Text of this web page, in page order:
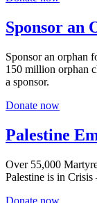
Sponsor an
Sponsor an orphan
150 million orphan
a sponsor.
Donate now
Palestine
Over 55,000
Palestine is in
Donate now